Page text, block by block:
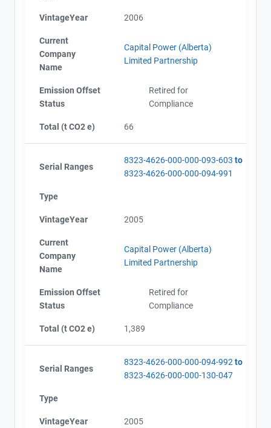
VintageYear 2006
Current
Company
Name
Capital Power (Alberta)
Limited Partnership
Emission Offset
Status
Retired for
Compliance
Total (t CO2 e) 66
Serial Ranges
8323-4626-000-000-093-603 to
8323-4626-000-000-094-991
Type
VintageYear 2005
Current
Company
Name
Capital Power (Alberta)
Limited Partnership
Emission Offset
Status
Retired for
Compliance
Total (t CO2 e) 1,389
Serial Ranges
8323-4626-000-000-094-992 to
8323-4626-000-000-130-047
Type
VintageYear 2005